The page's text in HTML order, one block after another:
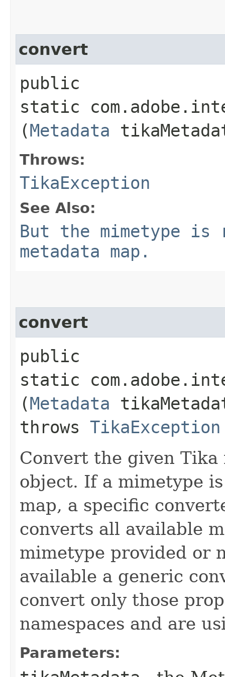
convert
public
static
(Metadata
Throws:
TikaException
See Also:
But the mimetype
metadata map.
convert
public
static
(Metadata
throws TikaException
Convert the given Tika
object. If a mimetype
map, a specific
converts all available
mimetype provided or
available a generic
convert only those
namespaces and are
Parameters: